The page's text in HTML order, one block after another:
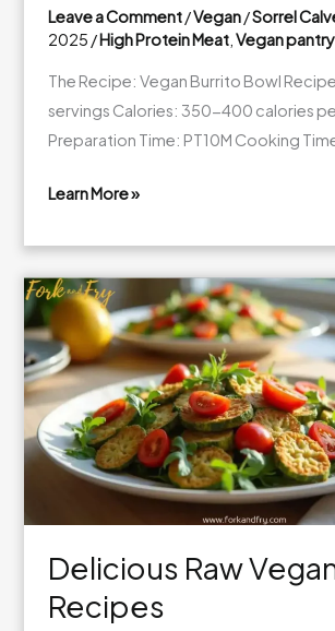
Leave a Comment/Vegan/Sorrel
2025 /High Protein Meat ,Vegan pantry
The Recipe: Vegan Burrito Bowl
servings Calories: 350-400 calories
Preparation Time: PT10M Cooking
Vegan
and
Gluten
Free
Meals
to
Try
Today
Learn More »
Delicious Raw
Recipes